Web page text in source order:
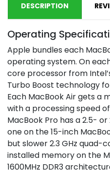
DESCRIPTION
Operating
Apple bundles each
operating system. On
core processor from
Turbo Boost technology
Each MacBook Air gets a
with a processing speed of
MacBook Pro has a 2.5-
one on the 15-inch
but slower 2.3 GHz quad-
installed memory on the
1600MHz DDR3